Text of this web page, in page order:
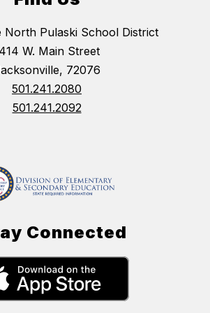
North Pulaski School District
W. Main Street
72076
501.241.2080
501.241.2092
Connected